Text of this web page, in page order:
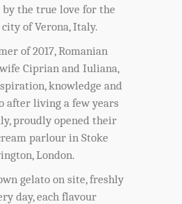
the true love for the
of Verona, Italy.
of 2017, Romanian
Ciprian and Iuliana,
knowledge and
after living a few years
proudly opened their
parlour in Stoke
London.
gelato on site, freshly
day, each flavour